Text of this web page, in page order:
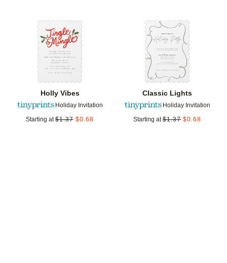
Holly Vibes
Holiday Invitation
Starting at $1.37 $0.68
Add to favorites
Classic Lights
Holiday Invitation
Starting at $1.37 $0.68